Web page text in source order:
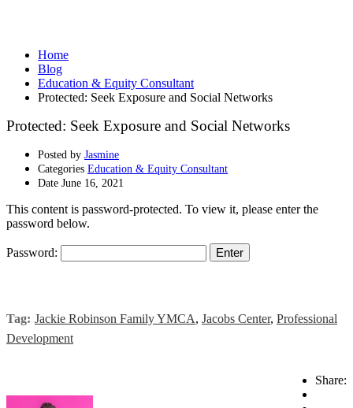
Home
Blog
Education & Equity Consultant
Protected: Seek Exposure and Social Networks
Protected: Seek Exposure and Social Networks
Posted by Jasmine
Categories Education & Equity Consultant
Date June 16, 2021
This content is password-protected. To view it, please enter the
password below.
Password:
Tag: Jackie Robinson Family YMCA, Jacobs Center, Professional
Development
Share: